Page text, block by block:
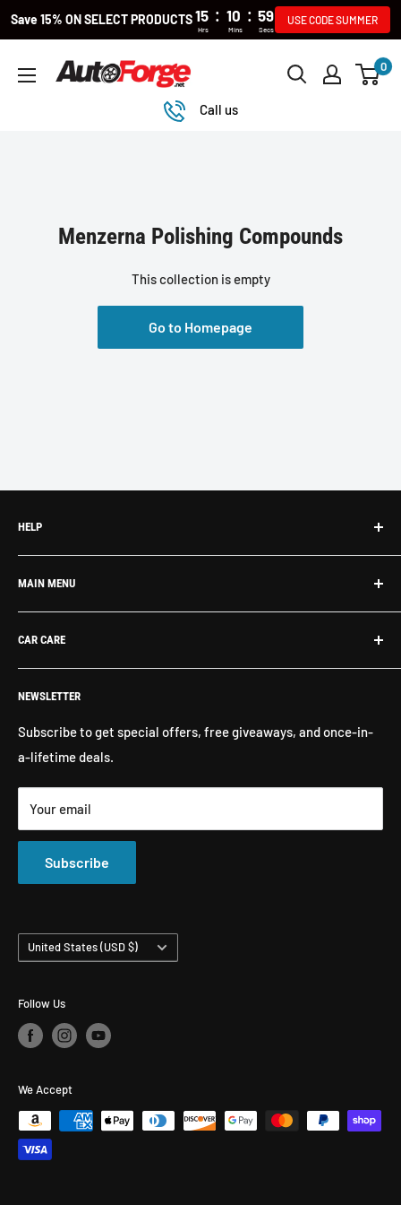
Save 15% ON SELECT PRODUCTS15 : 10 : 59
Hrs Mins Secs
USE CODE SUMMER
Autoforge 0
Call us
Menzerna Polishing Compounds
This collection is empty
Go to Homepage
HELP
Search
About Us
Contact Us
Return Policy
Shipping
MAIN MENU
What's New
Shop By Brand
Exterior Detailing
Interior Detailing
Buffers, Polishers, Pads
Microfiber Towels
Marine Care
All Products
CAR CARE
Washes & Cleaners
Glass Cleaners
Bug & Insect Removers
Ceramic Coatings
Matte Finish Care
Compounds & Polishes
NEWSLETTER
Subscribe to get special offers, free giveaways, and once-in-
a-lifetime deals.
Your email
Subscribe
Country/region
United States (USD $)
Follow Us
We Accept